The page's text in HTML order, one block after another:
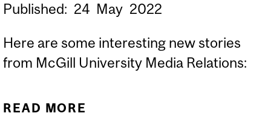
Published: 24 May 2022
Here are some interesting new stories
from McGill University Media Relations:
READ MORE